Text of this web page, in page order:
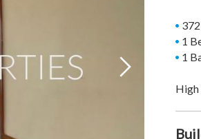

1
1
High